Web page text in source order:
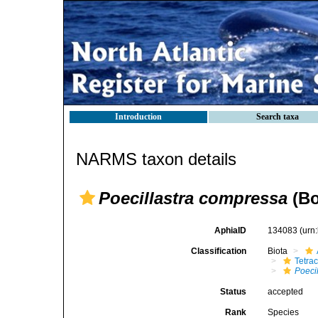
Introduction Search taxa
NARMS taxon details
Poecillastra compressa
AphiaID 134083
Classification Biota
Status accepted
Rank Species